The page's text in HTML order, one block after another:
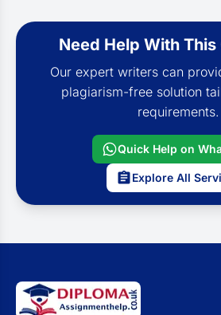
Need Help With This
Our expert writers can
plagiarism-free solution
requirements.
Quick Help on
Explore All